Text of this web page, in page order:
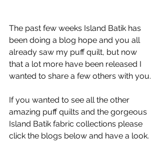
The past few weeks Island Batik has
been doing a blog hope and you all
already saw my puff quilt, but now
that a lot more have been released I
wanted to share a few others with you.
If you wanted to see all the other
amazing puff quilts and the gorgeous
Island Batik fabric collections please
click the blogs below and have a look.